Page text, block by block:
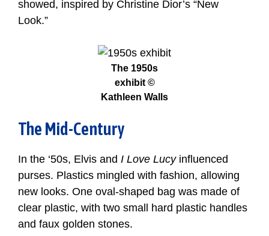
showed, inspired by Christine Dior’s “New
Look.”
The 1950s
exhibit ©
Kathleen Walls
The Mid-Century
In the ‘50s, Elvis and I Love Lucyinfluenced
purses. Plastics mingled with fashion, allowing
new looks. One oval-shaped bag was made of
clear plastic, with two small hard plastic handles
and faux golden stones.